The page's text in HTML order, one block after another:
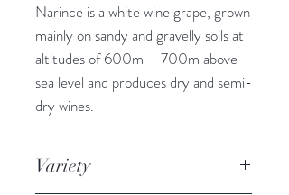
Narince is a white wine grape, grown
mainly on sandy and gravelly soils at
altitudes of 600m – 700m above
sea level and produces dry and semi-
dry wines.
Variety